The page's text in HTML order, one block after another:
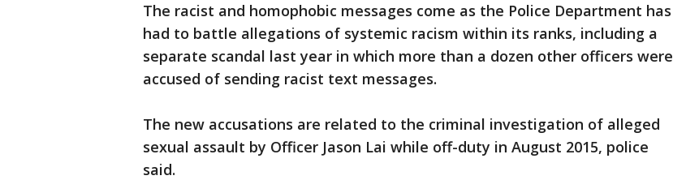
The racist and homophobic messages come as the Police Department has
had to battle allegations of systemic racism within its ranks, including a
separate scandal last year in which more than a dozen other officers were
accused of sending racist text messages.
The new accusations are related to the criminal investigation of alleged
sexual assault by Officer Jason Lai while off-duty in August 2015, police
said.